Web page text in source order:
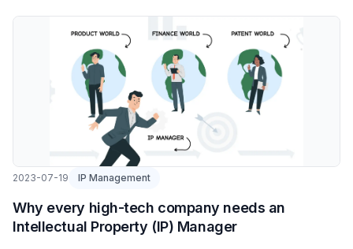
2023-07-19 IP Management
Why every high-tech company needs an
Intellectual Property (IP) Manager